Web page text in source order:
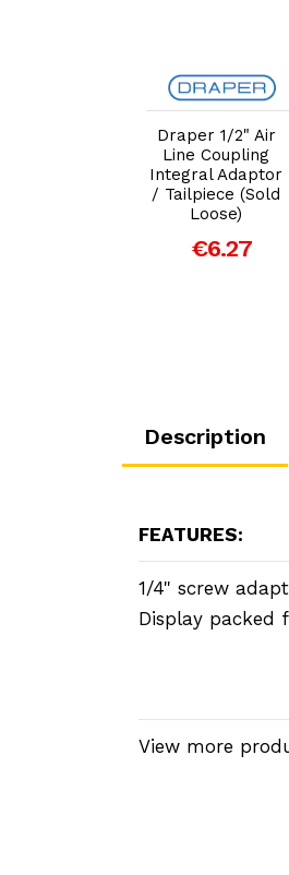
Add to Cart
Draper 1/2" Air
Line Coupling
Integral Adaptor
/ Tailpiece (Sold
Loose)
€6.27
Description
FEATURES:
1/4" screw
Display packed
View more